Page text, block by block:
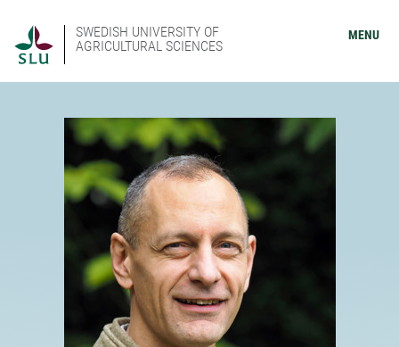
SWEDISH UNIVERSITY OF
AGRICULTURAL SCIENCES
MENU